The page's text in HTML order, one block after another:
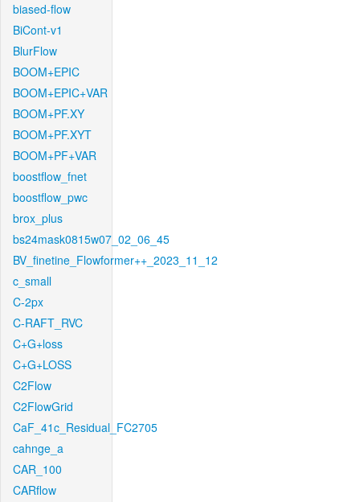
biased-flow
BiCont-v1
BlurFlow
BOOM+EPIC
BOOM+EPIC+VAR
BOOM+PF.XY
BOOM+PF.XYT
BOOM+PF+VAR
boostflow_fnet
boostflow_pwc
brox_plus
bs24mask0815w07_02_06_45
BV_finetine_Flowformer++_2023_11_12
c_small
C-2px
C-RAFT_RVC
C+G+loss
C+G+LOSS
C2Flow
C2FlowGrid
CaF_41c_Residual_FC2705
cahnge_a
CAR_100
CARflow